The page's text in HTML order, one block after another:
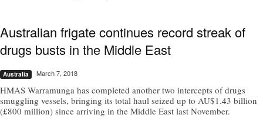
Australian frigate continues record streak of
drugs busts in the Middle East
Australia March 7, 2018
HMAS Warramunga has completed another two intercepts of drugs
smuggling vessels, bringing its total haul seized up to AU$1.43 billion
(£800 million) since arriving in the Middle East last November.